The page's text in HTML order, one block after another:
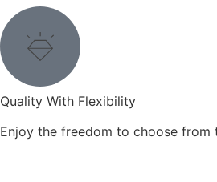
Quality With Flexibility
Enjoy the freedom to choose